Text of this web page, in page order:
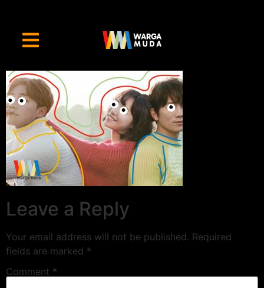
Leave a Reply
Your email address will not be published. Required
fields are marked *
Comment *